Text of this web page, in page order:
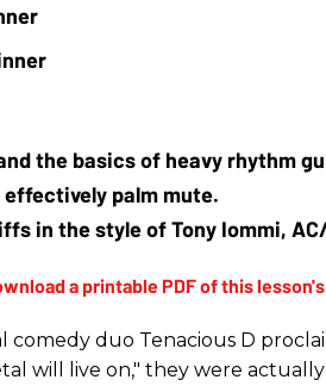
the basics of heavy rhythm
effectively palm mute.
in the style of Tony Iommi,
comedy duo Tenacious D
will live on," they were